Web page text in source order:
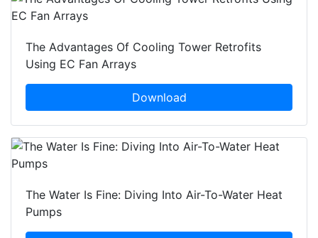
The Advantages Of Cooling Tower Retrofits
Using EC Fan Arrays
Download
The Water Is Fine: Diving Into Air-To-Water Heat
Pumps